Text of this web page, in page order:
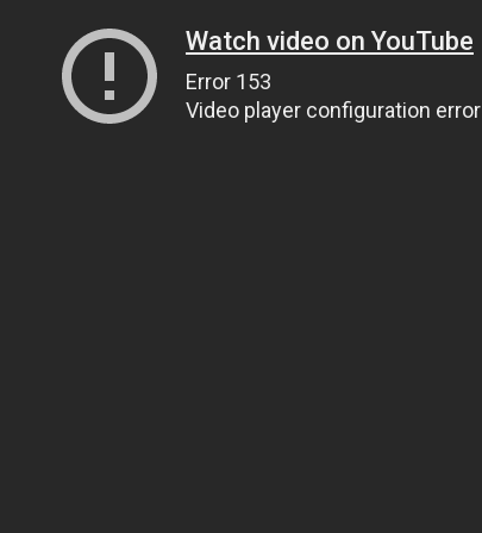
Watch video on YouTube
Error 153
Video player configuration error